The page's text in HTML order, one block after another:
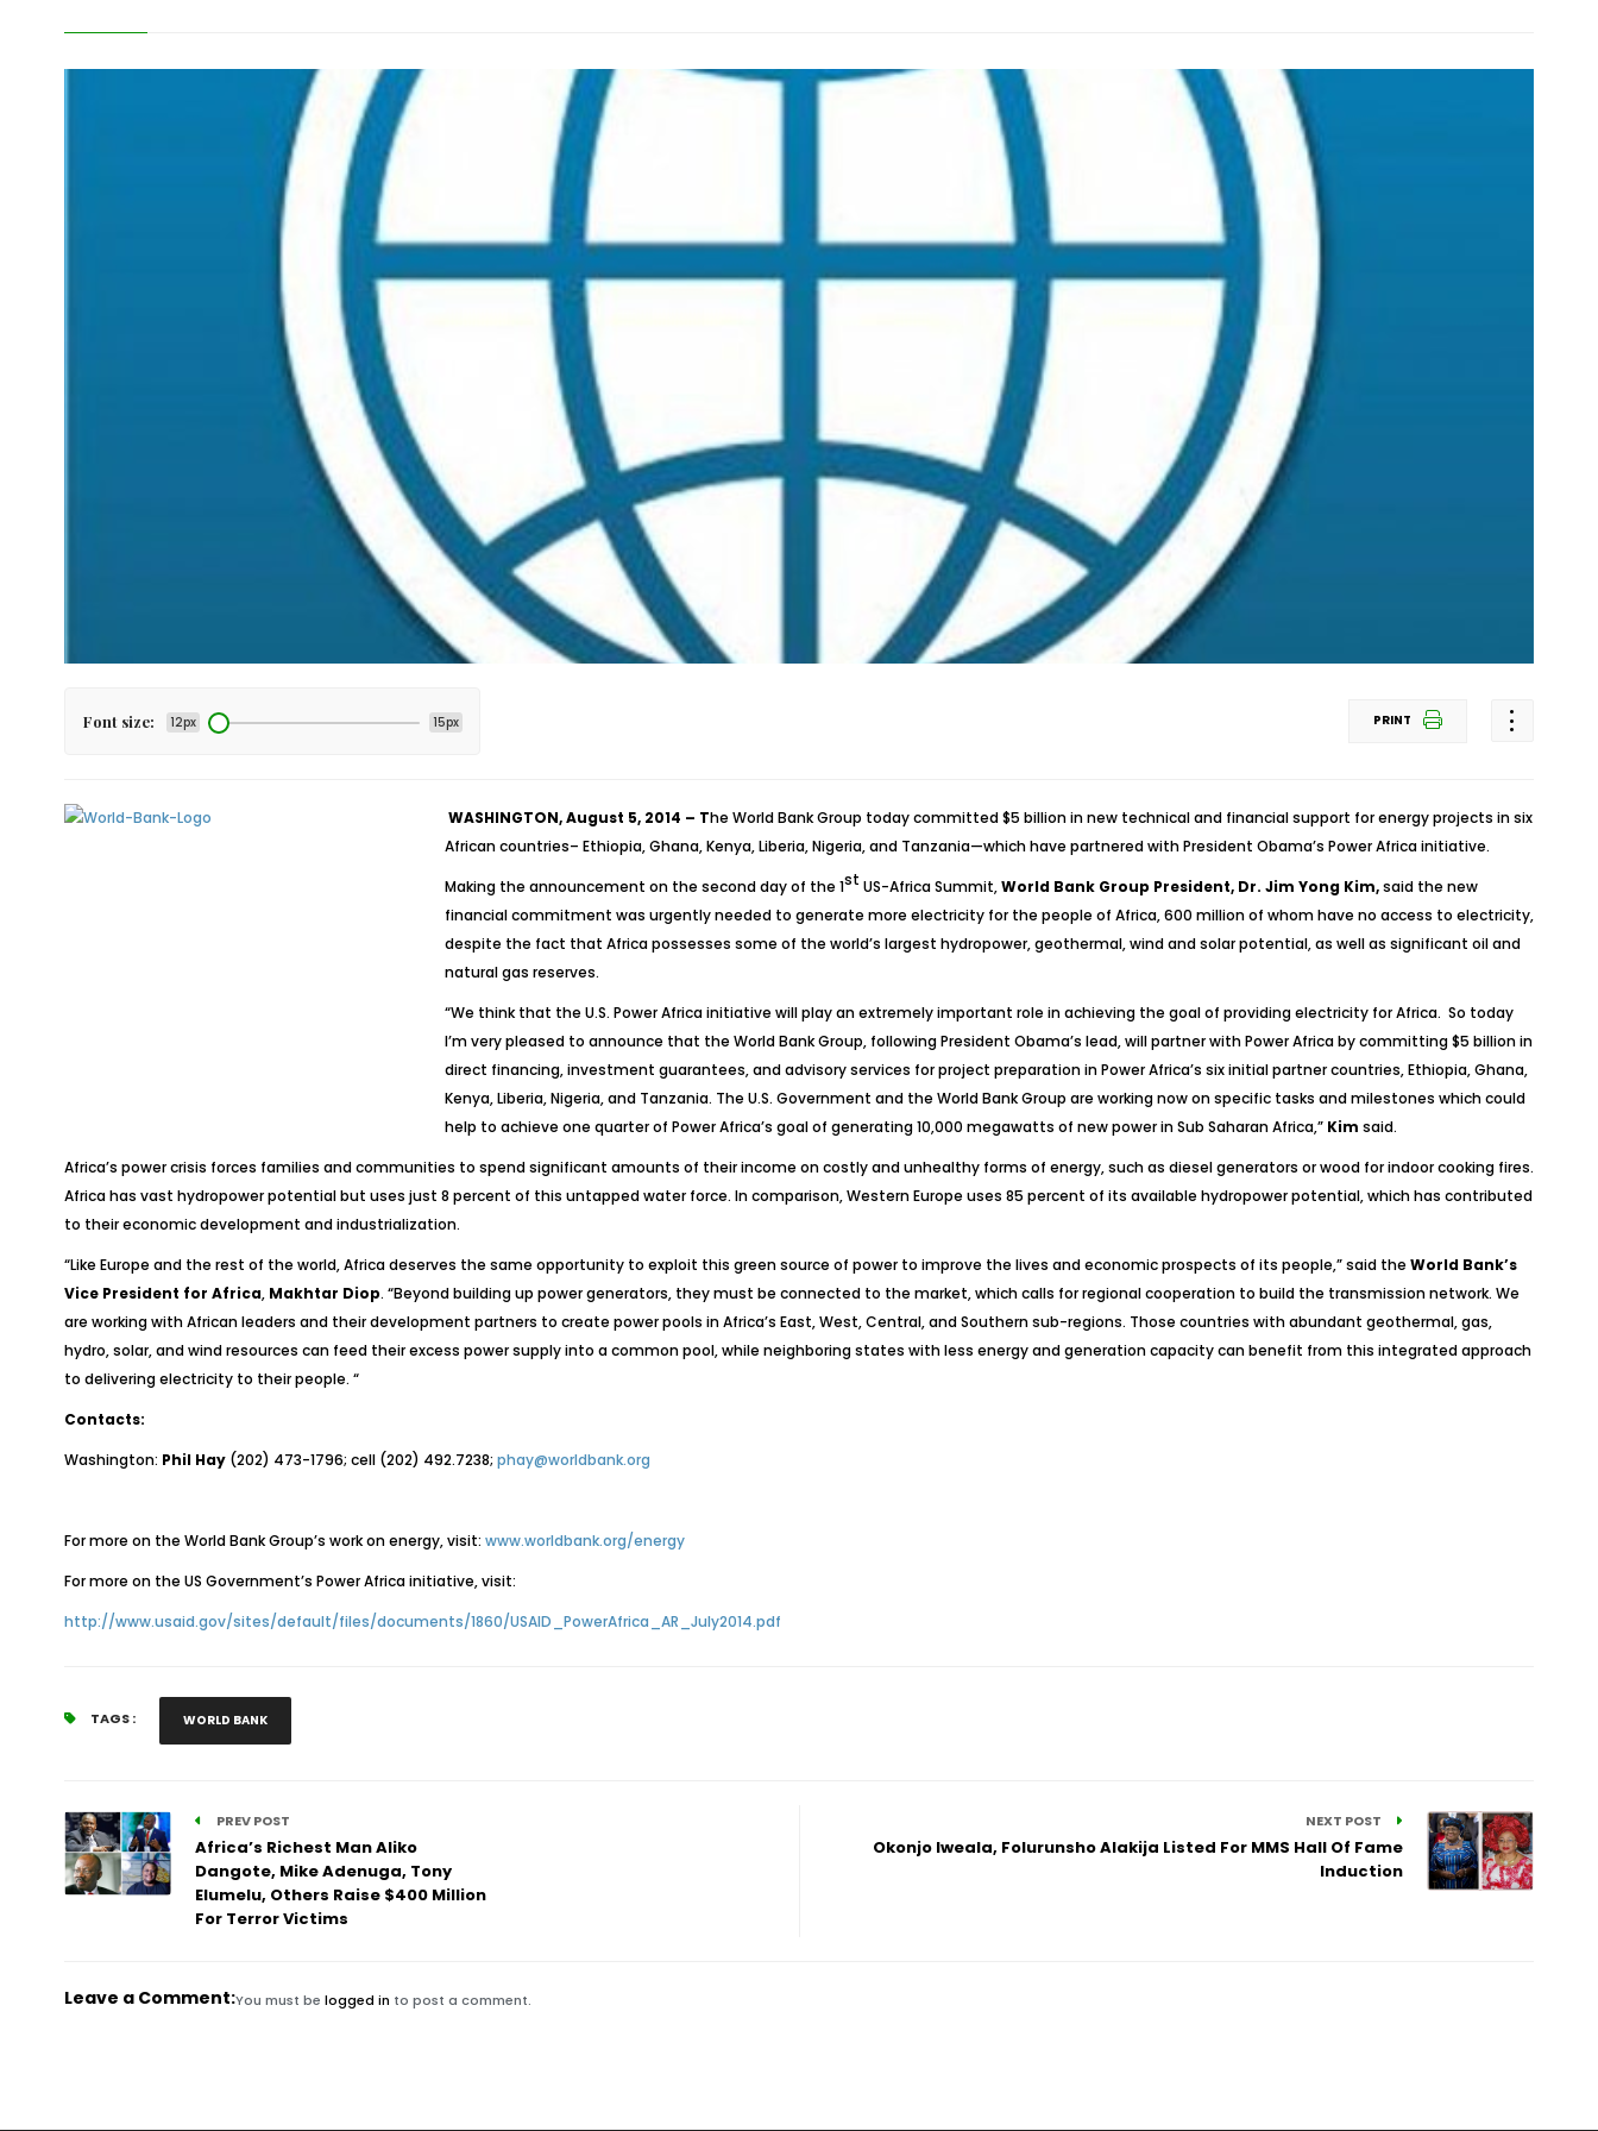
Font size: 12px 15px PRINT
WASHINGTON, August 5, 2014 – The World Bank Group today committed $5 billion in new technical and financial support for energy projects in six
African countries– Ethiopia, Ghana, Kenya, Liberia, Nigeria, and Tanzania—which have partnered with President Obama’s Power Africa initiative.
Making the announcement on the second day of the 1st US-Africa Summit,World Bank Group President, Dr. Jim Yong Kim,said the new
financial commitment was urgently needed to generate more electricity for the people of Africa, 600 million of whom have no access to electricity,
despite the fact that Africa possesses some of the world’s largest hydropower, geothermal, wind and solar potential, as well as significant oil and
natural gas reserves.
“We think that the U.S. Power Africa initiative will play an extremely important role in achieving the goal of providing electricity for Africa. So today
I’m very pleased to announce that the World Bank Group, following President Obama’s lead, will partner with Power Africa by committing $5 billion in
direct financing, investment guarantees, and advisory services for project preparation in Power Africa’s six initial partner countries, Ethiopia, Ghana,
Kenya, Liberia, Nigeria, and Tanzania. The U.S. Government and the World Bank Group are working now on specific tasks and milestones which could
help to achieve one quarter of Power Africa’s goal of generating 10,000 megawatts of new power in Sub Saharan Africa,” Kim said.
Africa’s power crisis forces families and communities to spend significant amounts of their income on costly and unhealthy forms of energy, such as diesel generators or wood for indoor cooking fires.
Africa has vast hydropower potential but uses just 8 percent of this untapped water force. In comparison, Western Europe uses 85 percent of its available hydropower potential, which has contributed
to their economic development and industrialization.
“Like Europe and the rest of the world, Africa deserves the same opportunity to exploit this green source of power to improve the lives and economic prospects of its people,”said the World Bank’s
Vice President for Africa, Makhtar Diop. “Beyond building up power generators, they must be connected to the market, which calls for regional cooperation to build the transmission network. We
are working with African leaders and their development partners to create power pools in Africa’s East, West, Central, and Southern sub-regions. Those countries with abundant geothermal, gas,
hydro, solar, and wind resources can feed their excess power supply into a common pool, while neighboring states with less energy and generation capacity can benefit from this integrated approach
to delivering electricity to their people. “
Contacts:
Washington: Phil Hay(202) 473-1796; cell (202) 492.7238; phay@worldbank.org
For more on the World Bank Group’s work on energy, visit: www.worldbank.org/energy
For more on the US Government’s Power Africa initiative, visit:
http://www.usaid.gov/sites/default/files/documents/1860/USAID_PowerAfrica_AR_July2014.pdf
TAGS : WORLD BANK
PREV POST
Africa’s Richest Man Aliko
Dangote, Mike Adenuga, Tony
Elumelu, Others Raise $400 Million
For Terror Victims
NEXT POST
Okonjo Iweala, Folurunsho Alakija Listed For MMS Hall Of Fame
Induction
Leave a Comment:You must be logged in to post a comment.